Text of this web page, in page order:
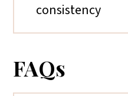
consistency
FAQs